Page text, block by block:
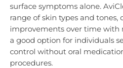
surface symptoms alone.
range of skin types and tones,
improvements over time with
a good option for individuals
control without oral
procedures.